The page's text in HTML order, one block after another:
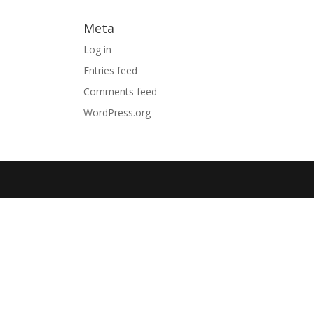
Meta
Log in
Entries feed
Comments feed
WordPress.org